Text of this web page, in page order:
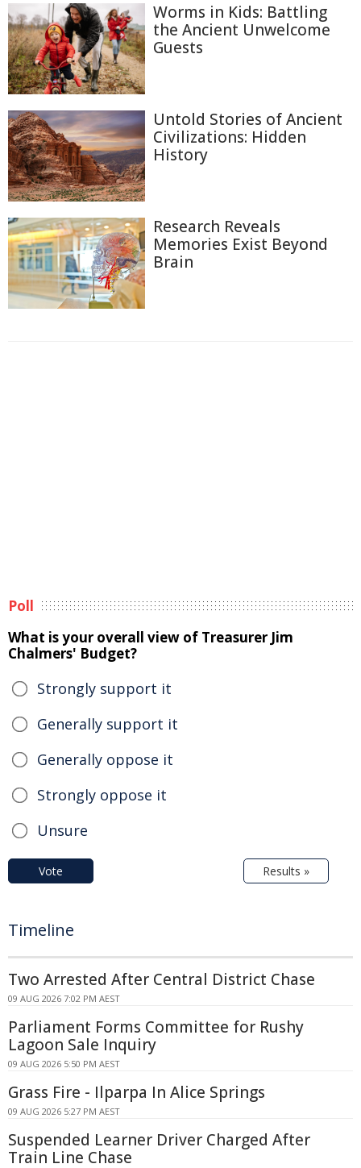
Worms in Kids: Battling
the Ancient Unwelcome
Guests
Untold Stories of Ancient
Civilizations: Hidden
History
Research Reveals
Memories Exist Beyond
Brain
Poll
What is your overall view of Treasurer Jim
Chalmers' Budget?
Strongly support it
Generally support it
Generally oppose it
Strongly oppose it
Unsure
Vote Results »
Timeline
Two Arrested After Central District Chase
09 AUG 2026 7:02 PM AEST
Parliament Forms Committee for Rushy
Lagoon Sale Inquiry
09 AUG 2026 5:50 PM AEST
Grass Fire - Ilparpa In Alice Springs
09 AUG 2026 5:27 PM AEST
Suspended Learner Driver Charged After
Train Line Chase